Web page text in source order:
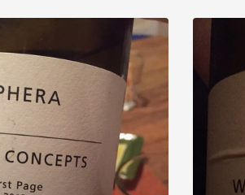
Etna Rosso
Contact